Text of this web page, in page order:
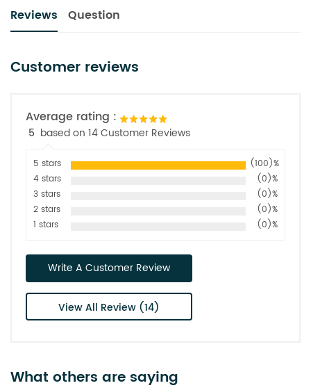
Reviews Question
Customer reviews
Average rating :
5 based on 14 Customer Reviews
5 stars
(100)%
4 stars
(0)%
3 stars
(0)%
2 stars
(0)%
1 stars
(0)%
Write A Customer Review
View All Review (14)
What others are saying